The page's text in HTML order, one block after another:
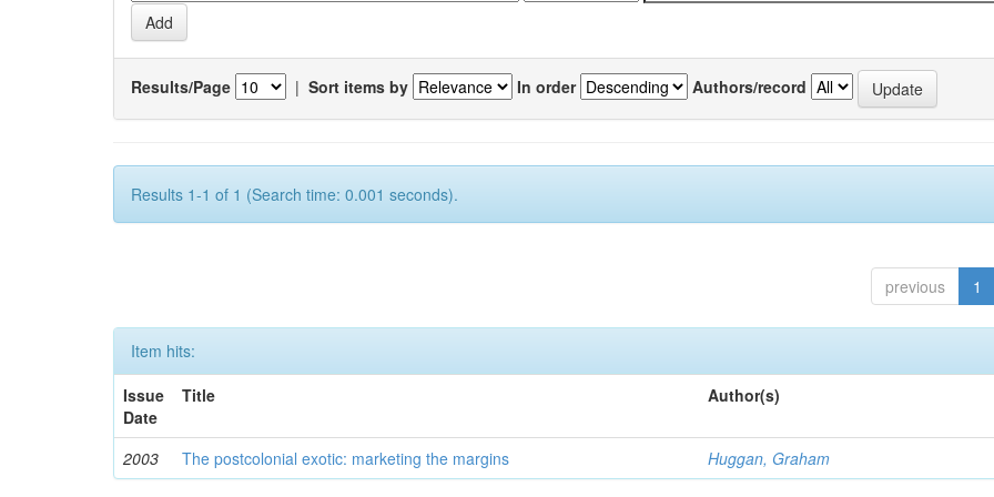
Results/Page | Sort items by In order Authors/record
Results 1-1 of 1 (Search time: 0.001 seconds).
previous 1
Item hits:
Issue
Date
Title Author(s)
2003 The postcolonial exotic: marketing the margins Huggan, Graham